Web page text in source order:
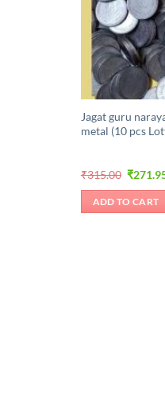
Jagat guru
metal (10 pcs
₹315.00
was:
₹315.00.
₹
ADD TO CART